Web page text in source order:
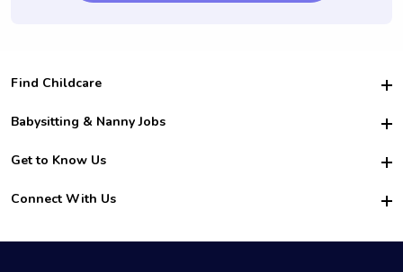
Find Childcare
Hire College Babysitters
For Employers
For Churches
Babysitting & Nanny Jobs
Become a Sitter
Family Interview Tips
College Nanny Jobs
Get to Know Us
Safety
How it Works
Connect With Us